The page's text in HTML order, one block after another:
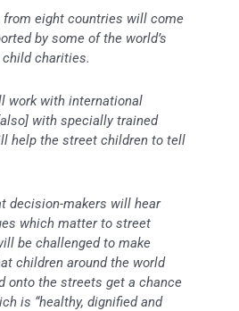
from eight countries will come
by some of the world’s
charities.
work with international
with specially trained
help the street children to tell
decision-makers will hear
which matter to street
be challenged to make
children around the world
onto the streets get a chance
is “healthy, dignified and